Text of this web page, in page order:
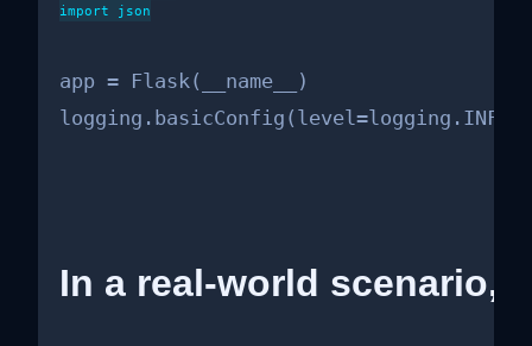
import json
app = Flask(__name__)
logging.basicConfig(level=logging.INFO)
In a real-world scenario,